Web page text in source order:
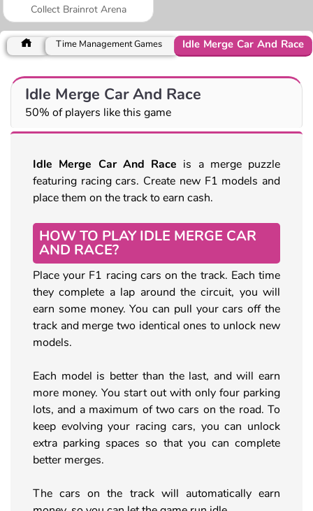
Collect Brainrot Arena
Time Management Games Idle Merge Car And Race
Idle Merge Car And Race
50% of players like this game
Idle Merge Car And Race is a merge puzzle
featuring racing cars. Create new F1 models and
place them on the track to earn cash.
HOW TO PLAY IDLE MERGE CAR
AND RACE?
Place your F1 racing cars on the track. Each time
they complete a lap around the circuit, you will
earn some money. You can pull your cars off the
track and merge two identical ones to unlock new
models.
Each model is better than the last, and will earn
more money. You start out with only four parking
lots, and a maximum of two cars on the road. To
keep evolving your racing cars, you can unlock
extra parking spaces so that you can complete
better merges.
The cars on the track will automatically earn